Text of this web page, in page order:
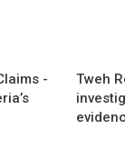
-
Tweh